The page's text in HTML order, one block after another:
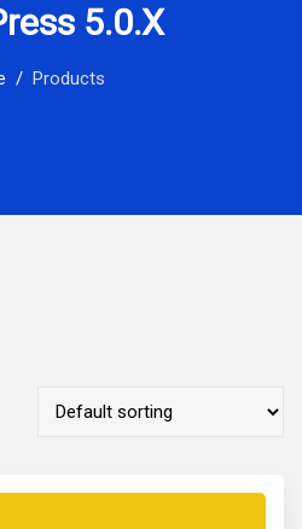
5.0.x
Products